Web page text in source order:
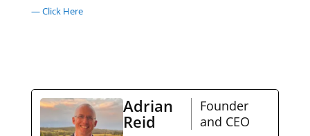
— Click Here
Adrian
Reid
Founder
and CEO